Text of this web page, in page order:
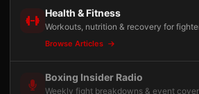
Health & Fitness
Workouts, nutrition & recovery for
Browse Articles
Boxing Insider Radio
Weekly fight breakdowns & event